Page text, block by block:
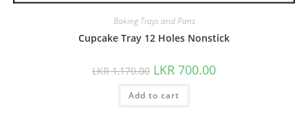
Baking Trays and Pans
Cupcake Tray 12 Holes Nonstick
LKR1,170.00 LKR 700.00
Add to cart